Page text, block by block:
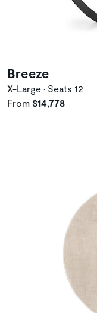
Breeze
X-Large • Seats 12
From $14,778